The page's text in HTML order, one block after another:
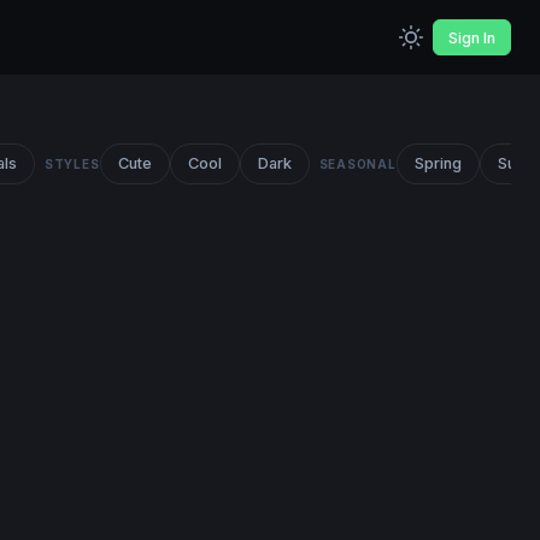
Sign In
STYLES Cute Cool Dark SEASONAL Spring